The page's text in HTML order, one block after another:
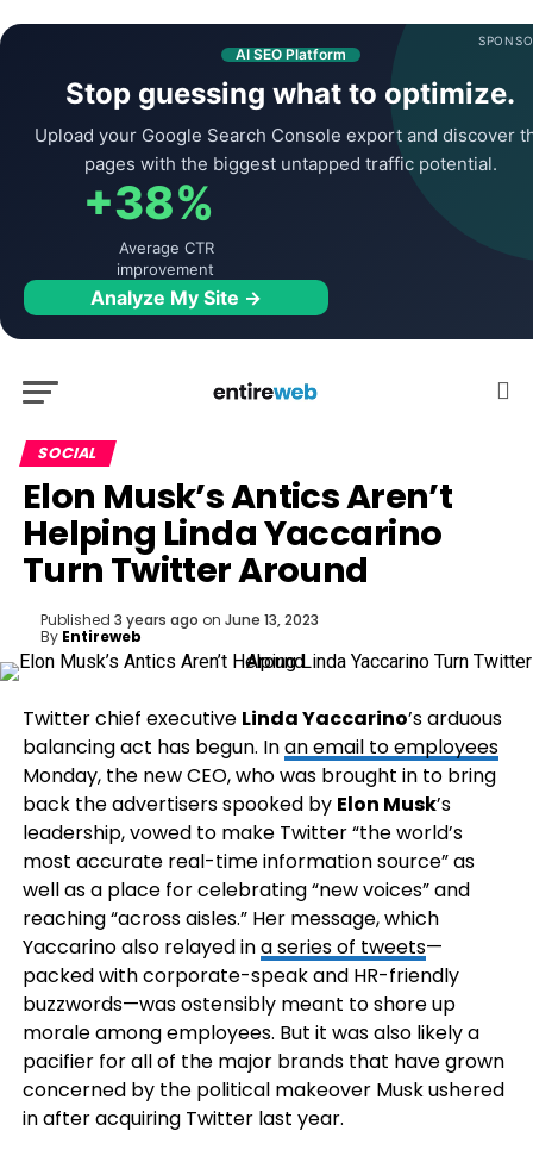
AI SEO Platform
Stop guessing what to optimize.
Upload your Google Search Console export and discover
pages with the biggest untapped traffic potential.
+38%
Average CTR
improvement
Analyze My Site →
SOCIAL
Elon Musk’s Antics Aren’t
Helping Linda Yaccarino
Turn Twitter Around
Published 3 years ago on June 13, 2023
By Entireweb
Twitter chief executive Linda Yaccarino’s arduous
balancing act has begun. Inan email to employees
Monday, the new CEO, who was brought in to bring
back the advertisers spooked by Elon Musk’s
leadership, vowed to make Twitter “the world’s
most accurate real-time information source” as
well as a place for celebrating “new voices” and
reaching “across aisles.” Her message, which
Yaccarino also relayed ina series of tweets—
packed with corporate-speak and HR-friendly
buzzwords—was ostensibly meant to shore up
morale among employees. But it was also likely a
pacifier for all of the major brands that have grown
concerned by the political makeover Musk ushered
in after acquiring Twitter last year.